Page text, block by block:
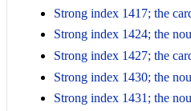
Strong index 1417; the
Strong index 1424; the
Strong index 1427; the
Strong index 1430; the
Strong index 1431; the